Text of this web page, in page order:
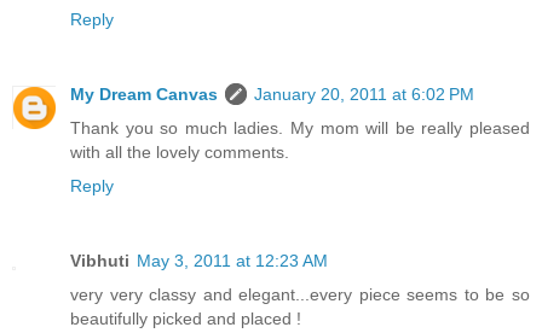
Reply
My Dream Canvas
January 20, 2011 at 6:02 PM
Thank you so much ladies. My mom will be really pleased
with all the lovely comments.
Reply
Vibhuti May 3, 2011 at 12:23 AM
very very classy and elegant...every piece seems to be so
beautifully picked and placed !